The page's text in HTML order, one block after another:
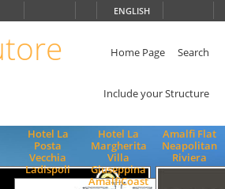
ENGLISH
Home Page Search
Include your Structure
Hotel La
Posta
Vecchia
Ladispoli
Hotel La
Margherita
Villa
Giuseppina
AmalfiCoast
Amalfi Flat
Neapolitan
Riviera